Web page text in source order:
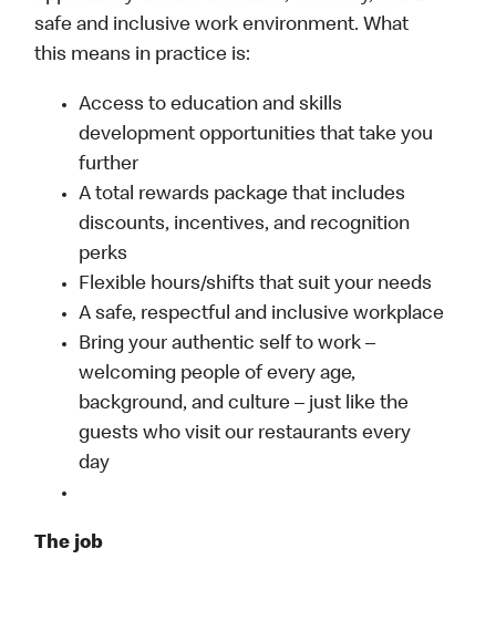
safe and inclusive work environment. What
this means in practice is:
Access to education and skills
development opportunities that take you
further
A total rewards package that includes
discounts, incentives, and recognition
perks
Flexible hours/shifts that suit your needs
A safe, respectful and inclusive workplace
Bring your authentic self to work –
welcoming people of every age,
background, and culture – just like the
guests who visit our restaurants every
day
The job